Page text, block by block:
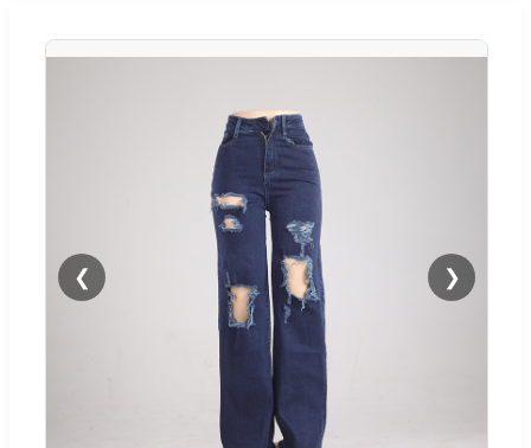
❮ ❯